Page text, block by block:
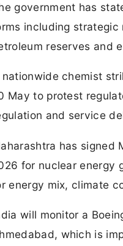
government has
including strategic
reserves and
nationwide chemist
May to protest
and service
has signed
for nuclear energy
energy mix, climate
will monitor a
which is